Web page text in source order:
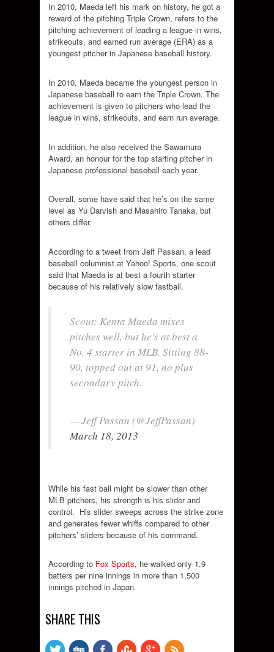
In 2010, Maeda left his mark on history, he got a
reward of the pitching Triple Crown, refers to the
pitching achievement of leading a league in wins,
strikeouts, and earned run average (ERA) as a
youngest pitcher in Japanese baseball history.
In 2010, Maeda became the youngest person in
Japanese baseball to earn the Triple Crown. The
achievement is given to pitchers who lead the
league in wins, strikeouts, and earn run average.
In addition, he also received the Sawamura
Award, an honour for the top starting pitcher in
Japanese professional baseball each year.
Overall, some have said that he’s on the same
level as Yu Darvish and Masahiro Tanaka, but
others differ.
According to a tweet from Jeff Passan, a lead
baseball columnist at Yahoo! Sports, one scout
said that Maeda is at best a fourth starter
because of his relatively slow fastball.
Scout: Kenta Maeda mixes
pitches well, but he's at best a
No. 4 starter in MLB. Sitting 88-
90, topped out at 91, no plus
secondary pitch.
— Jeff Passan (@JeffPassan)
March 18, 2013
While his fast ball might be slower than other
MLB pitchers, his strength is his slider and
control. His slider sweeps across the strike zone
and generates fewer whiffs compared to other
pitchers’ sliders because of his command.
According to Fox Sports, he walked only 1.9
batters per nine innings in more than 1,500
innings pitched in Japan.
SHARE THIS